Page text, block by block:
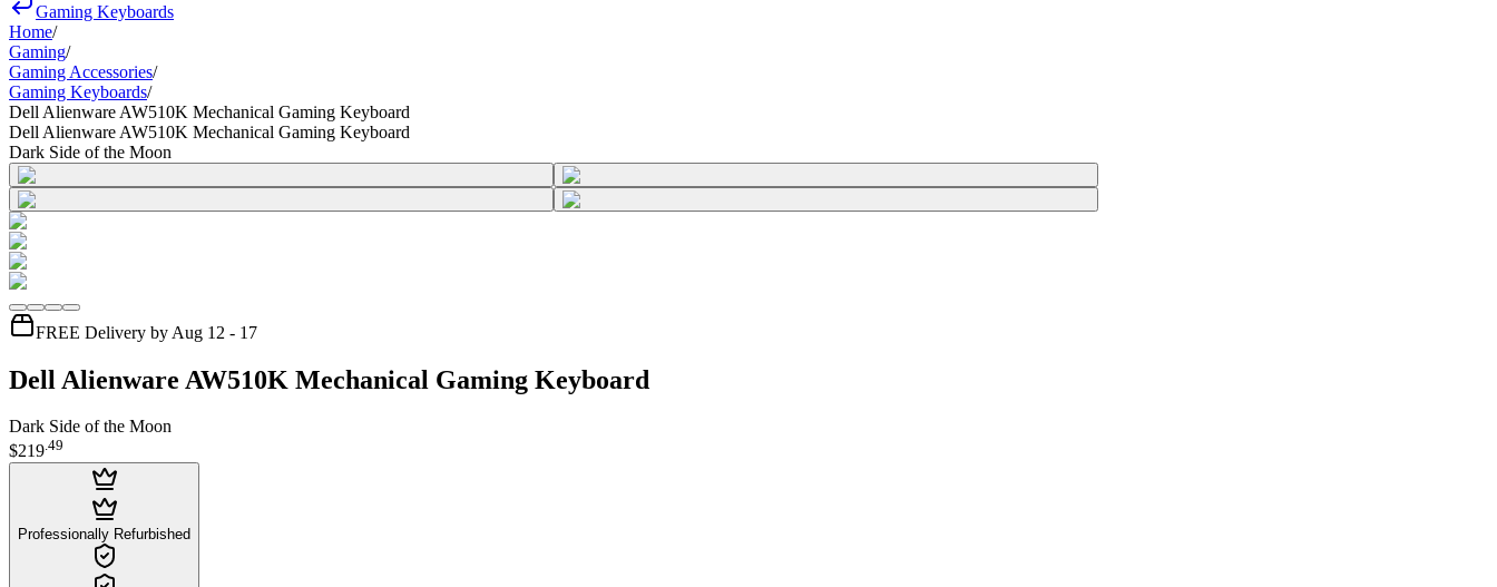
Gaming Keyboards
Home/
Gaming/
Gaming Accessories/
Gaming Keyboards/
Dell Alienware AW510K Mechanical Gaming Keyboard
Dell Alienware AW510K Mechanical Gaming Keyboard
Dark Side of the Moon
FREE Delivery by Aug 12 - 17
Dell Alienware AW510K Mechanical Gaming Keyboard
Dark Side of the Moon
$219.49
Professionally Refurbished